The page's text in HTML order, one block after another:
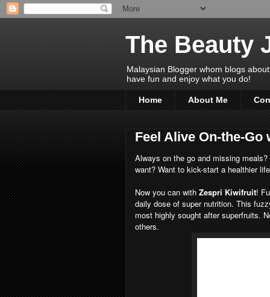
The Beauty
Malaysian Blogger whom blogs
have fun and enjoy what you do!
Home About Me
Feel Alive On-the-
Always on the go and missing
want? Want to kick-start a healthier
Now you can with Zespri Kiwifruit!
daily dose of super nutrition. This
most highly sought after superfruits.
others.